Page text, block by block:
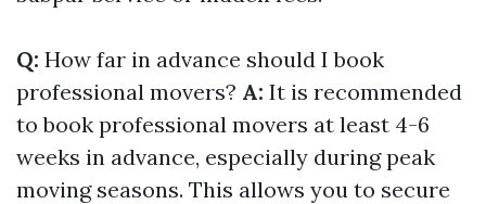
Q: How far in advance should I book
professional movers? A: It is recommended
to book professional movers at least 4-6
weeks in advance, especially during peak
moving seasons. This allows you to secure